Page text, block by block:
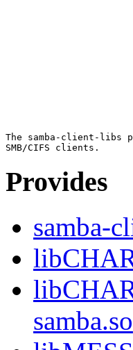
The samba-client-libs
Provides
samba-